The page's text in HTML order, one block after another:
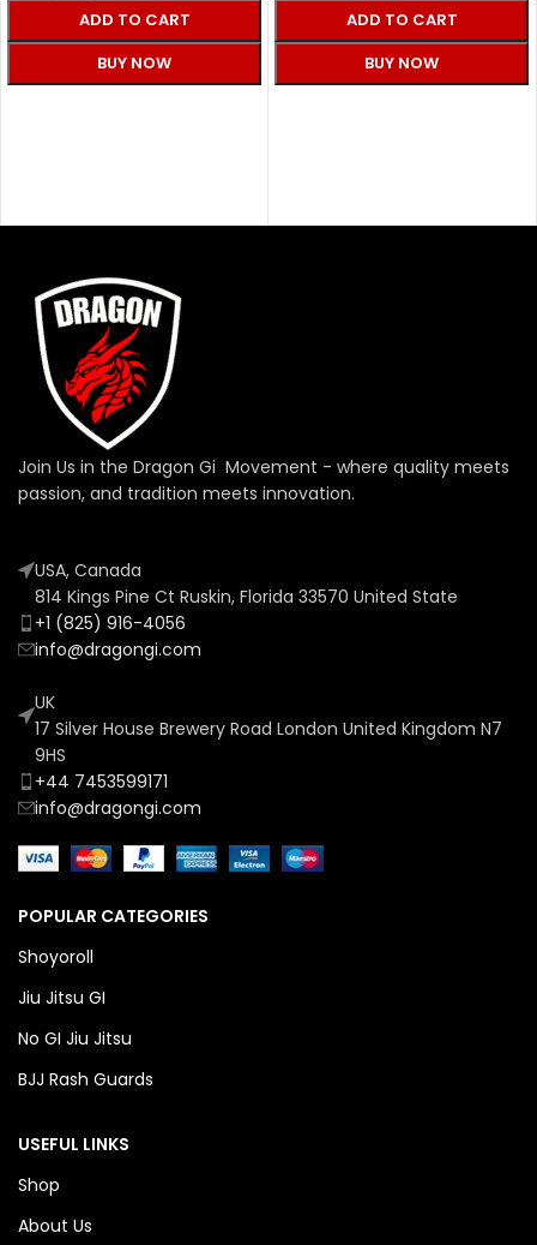
ADD TO CART
BUY NOW
ADD TO CART
BUY NOW
Join Us in the Dragon Gi Movement - where quality meets
passion, and tradition meets innovation.
USA, Canada
814 Kings Pine Ct Ruskin, Florida 33570 United State
+1 (825) 916-4056
info@dragongi.com
UK
17 Silver House Brewery Road London United Kingdom N7
9HS
+44 7453599171
info@dragongi.com
POPULAR CATEGORIES
Shoyoroll
Jiu Jitsu GI
No GI Jiu Jitsu
BJJ Rash Guards
USEFUL LINKS
Shop
About Us